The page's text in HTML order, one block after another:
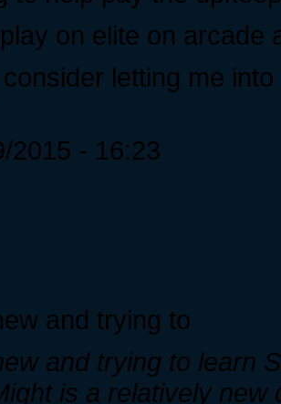
on elite on arcade
letting me
2015 - 16:23
and trying to
and trying to learn
is a relatively